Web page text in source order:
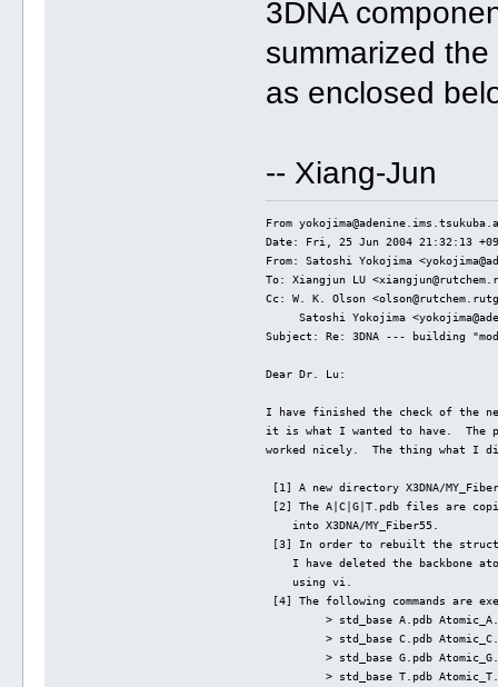
3DNA
summarized
as enclosed
-- Xiang-Jun
From
Date: Fri, 25 Jun 2004 21:32:13
From: Satoshi Yokojima
To: Xiangjun LU
Cc: W. K. Olson
Satoshi Yokojima
Subject: Re: 3DNA --- building
Dear Dr. Lu:
I have finished the check of the
it is what I wanted to have.  The
worked nicely.  The thing what I
[1] A new directory X3DNA/
[2] The A|C|G|T.pdb files are
into X3DNA/MY_Fiber55.
[3] In order to rebuilt the
I have deleted the backbone
using vi.
[4] The following commands are
> std_base A.pdb
> std_base C.pdb
> std_base G.pdb
> std_base T.pdb